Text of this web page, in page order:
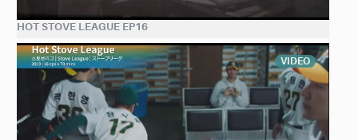
HOT STOVE LEAGUE EP16
VIDEO